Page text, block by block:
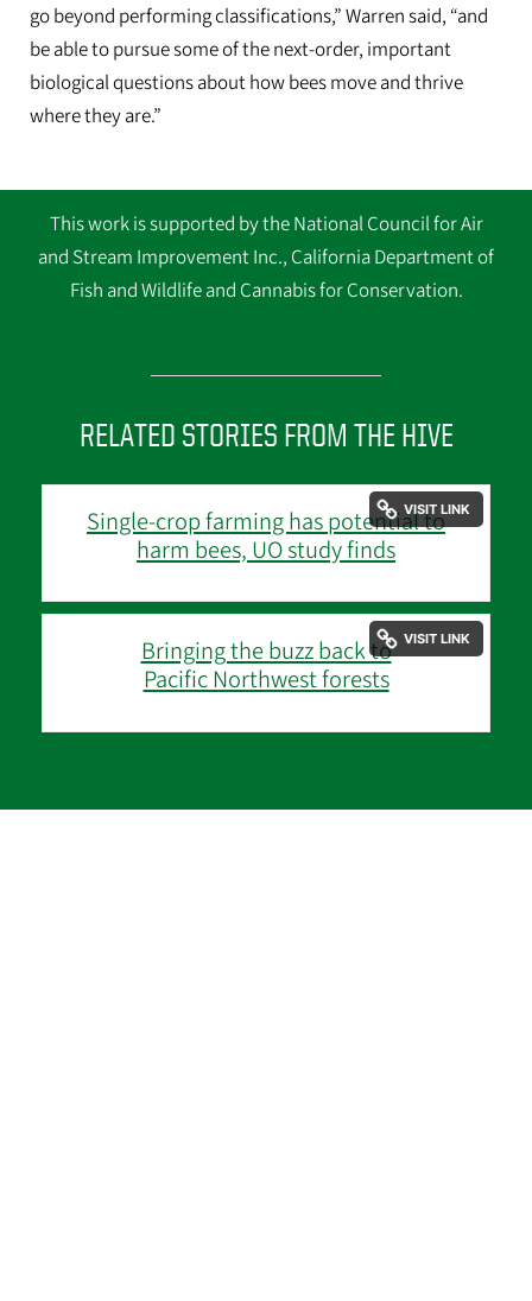
go beyond performing classifications,” Warren said, “and
be able to pursue some of the next-order, important
biological questions about how bees move and thrive
where they are.”
This work is supported by the National Council for Air
and Stream Improvement Inc., California Department of
Fish and Wildlife and Cannabis for Conservation.
RELATED STORIES FROM THE HIVE
Single-crop farming has potential to
harm bees, UO study finds
Bringing the buzz back to
Pacific Northwest forests